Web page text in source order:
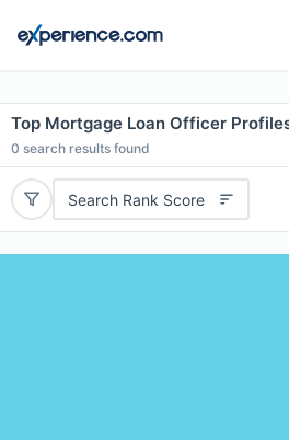
Top Mortgage Loan Officer
0 search results found
Search Rank Score